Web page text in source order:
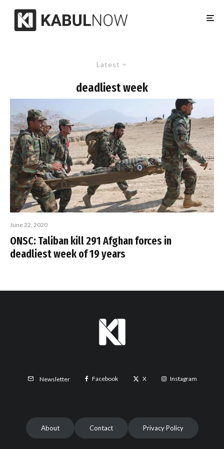
Latest
deadliest week
June 22, 2020
ONSC: Taliban kill 291 Afghan forces in
deadliest week of 19 years
Newsletter Facebook X Instagram
About Contact Privacy Policy